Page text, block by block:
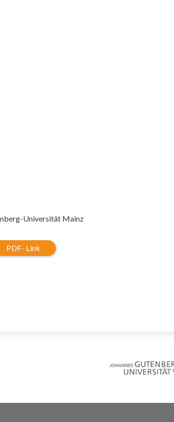
Universität Mainz
PDF- Link